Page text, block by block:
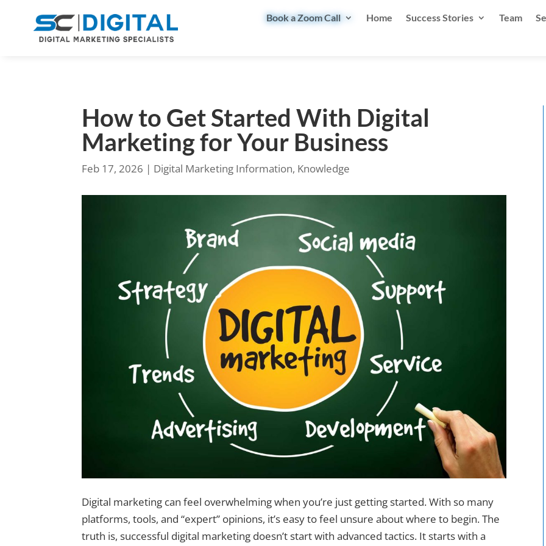
Book a Zoom Call Home Success Stories Team
How to Get Started With Digital
Marketing for Your Business
Feb 17, 2026 | Digital Marketing Information, Knowledge
Digital marketing can feel overwhelming when you’re just getting started. With so many
platforms, tools, and “expert” opinions, it’s easy to feel unsure about where to begin. The
truth is, successful digital marketing doesn’t start with advanced tactics. It starts with a